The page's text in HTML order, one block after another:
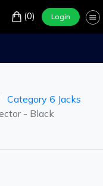
(0) Login
Category 6 Jacks
- Black